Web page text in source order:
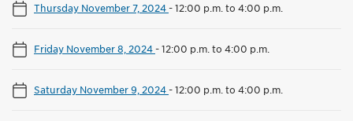
Thursday November 7, 2024-12:00 p.m. to 4:00 p.m.
Friday November 8, 2024-12:00 p.m. to 4:00 p.m.
Saturday November 9, 2024-12:00 p.m. to 4:00 p.m.